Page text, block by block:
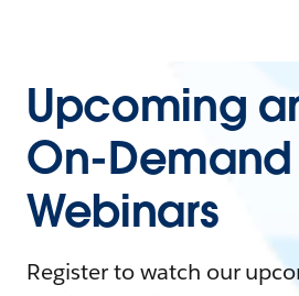
Upcoming
On-Demand
Webinars
Register to watch our